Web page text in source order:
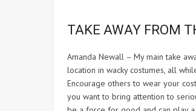
TAKE AWAY FROM
Amanda Newall – My main take
location in wacky costumes, all
Encourage others to wear your
you want to bring attention to